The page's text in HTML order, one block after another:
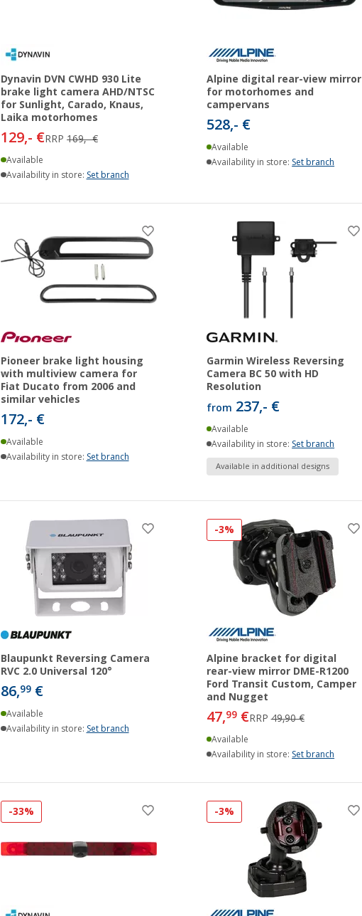
Dynavin DVN CWHD 930 Lite
brake light camera AHD/NTSC
for Sunlight, Carado, Knaus,
Laika motorhomes
129,- €RRP169,- €
Available
Availability in store: Set branch
Alpine digital rear-view mirror
for motorhomes and
campervans
528,- €
Available
Availability in store:Set branch
Pioneer brake light housing
with multiview camera for
Fiat Ducato from 2006 and
similar vehicles
172,- €
Available
Availability in store: Set branch
Garmin Wireless Reversing
Camera BC 50 with HD
Resolution
from 237,- €
Available
Availability in store:Set branch
Available in additional designs
Blaupunkt Reversing Camera
RVC 2.0 Universal 120°
86,99 €
Available
Availability in store: Set branch
-3%
Alpine bracket for digital
rear-view mirror DME-R1200
Ford Transit Custom, Camper
and Nugget
47,99€RRP49,90 €
Available
Availability in store:Set branch
-33% -3%